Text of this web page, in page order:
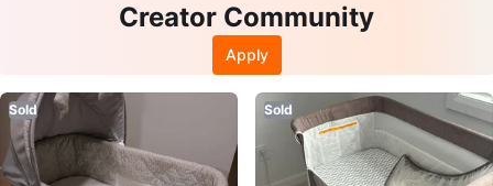
Creator Community
Apply
Sold Sold